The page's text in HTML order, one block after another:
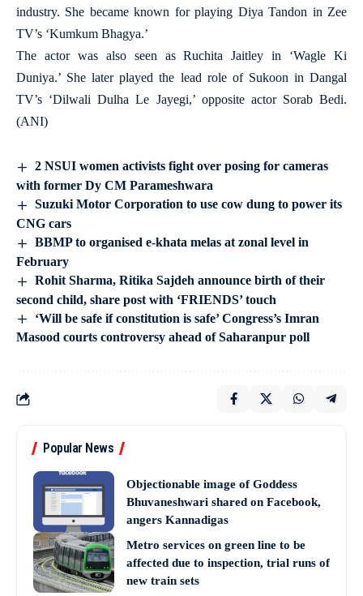
industry. She became known for playing Diya Tandon in Zee
TV’s ‘Kumkum Bhagya.’
The actor was also seen as Ruchita Jaitley in ‘Wagle Ki
Duniya.’ She later played the lead role of Sukoon in Dangal
TV’s ‘Dilwali Dulha Le Jayegi,’ opposite actor Sorab Bedi.
(ANI)
2 NSUI women activists fight over posing for cameras
with former Dy CM Parameshwara
Suzuki Motor Corporation to use cow dung to power its
CNG cars
BBMP to organised e-khata melas at zonal level in
February
Rohit Sharma, Ritika Sajdeh announce birth of their
second child, share post with ‘FRIENDS’ touch
‘Will be safe if constitution is safe’ Congress’s Imran
Masood courts controversy ahead of Saharanpur poll
Popular News
Objectionable image of Goddess
Bhuvaneshwari shared on Facebook,
angers Kannadigas
Metro services on green line to be
affected due to inspection, trial runs of
new train sets